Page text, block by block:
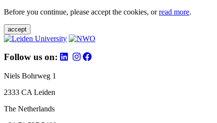
Before you continue, please accept the cookies, orread more.
accept
Follow us on:
Niels Bohrweg 1
2333 CA Leiden
The Netherlands